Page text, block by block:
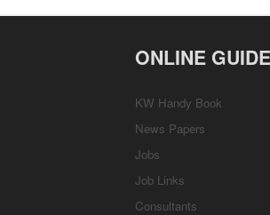
ONLINE GUIDE
KW Handy Book
News Papers
Jobs
Job Links
Consultants